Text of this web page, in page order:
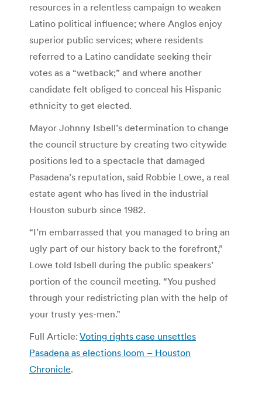
resources in a relentless campaign to weaken
Latino political influence; where Anglos enjoy
superior public services; where residents
referred to a Latino candidate seeking their
votes as a “wetback;” and where another
candidate felt obliged to conceal his Hispanic
ethnicity to get elected.
Mayor Johnny Isbell’s determination to change
the council structure by creating two citywide
positions led to a spectacle that damaged
Pasadena’s reputation, said Robbie Lowe, a real
estate agent who has lived in the industrial
Houston suburb since 1982.
“I’m embarrassed that you managed to bring an
ugly part of our history back to the forefront,”
Lowe told Isbell during the public speakers’
portion of the council meeting. “You pushed
through your redistricting plan with the help of
your trusty yes-men.”
Full Article: Voting rights case unsettles
Pasadena as elections loom – Houston
Chronicle.